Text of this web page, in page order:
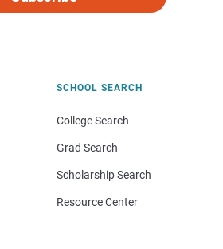
SCHOOL SEARCH
College Search
Grad Search
Scholarship Search
Resource Center